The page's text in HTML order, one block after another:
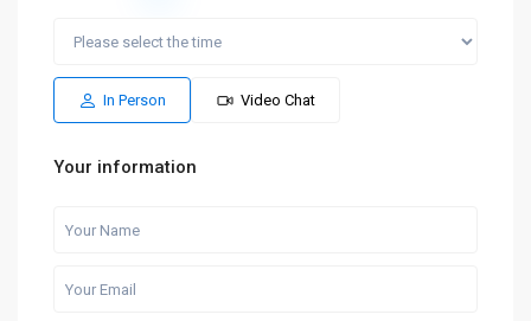
In Person Video Chat
Your information